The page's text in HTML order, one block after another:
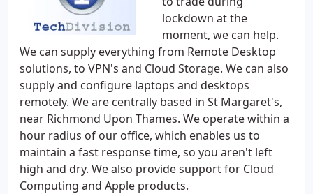
lockdown at the
moment, we can help.
We can supply everything from Remote Desktop
solutions, to VPN's and Cloud Storage. We can also
supply and configure laptops and desktops
remotely. We are centrally based in St Margaret's,
near Richmond Upon Thames. We operate within a
hour radius of our office, which enables us to
maintain a fast response time, so you aren't left
high and dry. We also provide support for Cloud
Computing and Apple products.